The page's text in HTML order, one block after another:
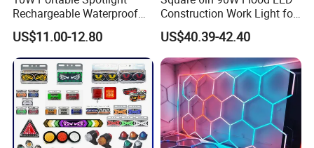
Rechargeable Waterproof
Magnet Base Power Bank
LED Work Light for Portable
Outdoor Work Light
Inspection High Power Work
Light
US$11.00-12.80
Construction Work Light for
Mining Heavy Duty Offroad
US$40.39-42.40